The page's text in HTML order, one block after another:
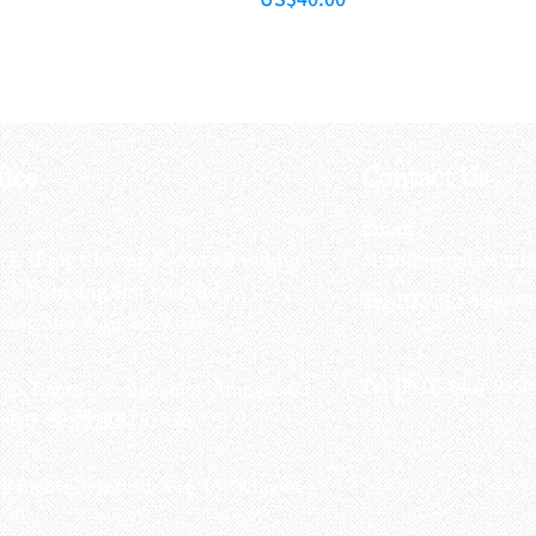
F, Hung Cheong Factory Building ,
748 Cheung Sha Wan Rd ,
Sha Wan, KLN, HK
Higashinaniwa cho, Amagasaki
東難波町5-7-26​
Contact Us
Email :
Tel-HK : 852-6660-
Tel-JP : 06-6487-2180
Rights Reserved 2016 by Octagon